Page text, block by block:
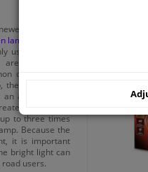
and more
lamps
used lamps by
nowadays
car lamps. In
Xenon lamp
arc. With the
by a gas
to three times
Because the
it is important
bright light can
users.